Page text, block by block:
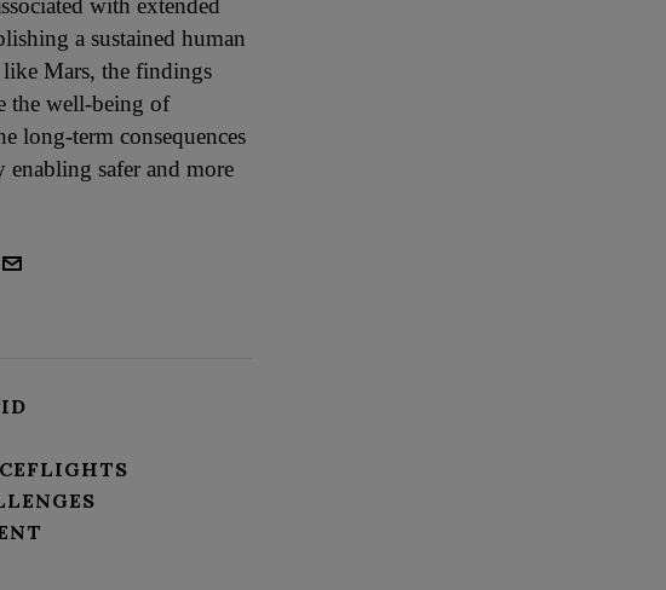
a sustained human
like Mars, the findings
the well-being of
long-term consequences
enabling safer and more